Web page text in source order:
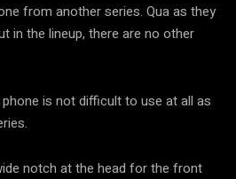
from another series. Qua as they
in the lineup, there are no other
is not difficult to use at all as
notch at the head for the front